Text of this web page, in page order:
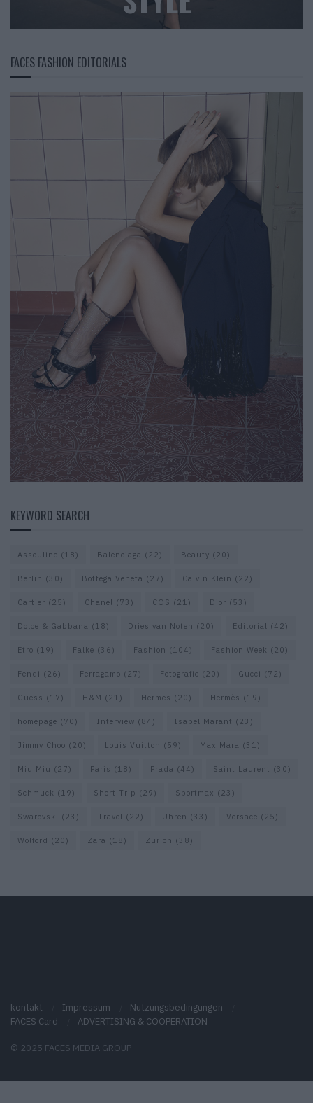
FACES FASHION EDITORIALS
KEYWORD SEARCH
Assouline (18) Balenciaga (22) Beauty (20)
Berlin (30) Bottega Veneta (27) Calvin Klein (22)
Cartier (25) Chanel (73) COS (21) Dior (53)
Dolce & Gabbana (18) Dries van Noten (20) Editorial (42)
Etro (19) Falke (36) Fashion (104) Fashion Week (20)
Fendi (26) Ferragamo (27) Fotografie (20) Gucci (72)
Guess (17) H&M (21) Hermes (20) Hermès (19)
homepage (70) Interview (84) Isabel Marant (23)
Jimmy Choo (20) Louis Vuitton (59) Max Mara (31)
Miu Miu (27) Paris (18) Prada (44) Saint Laurent (30)
Schmuck (19) Short Trip (29) Sportmax (23)
Swarovski (23) Travel (22) Uhren (33) Versace (25)
Wolford (20) Zara (18) Zürich (38)
kontakt Impressum
Nutzungsbedingungen
FACES Card
ADVERTISING & COOPERATION
© 2025 FACES MEDIA GROUP